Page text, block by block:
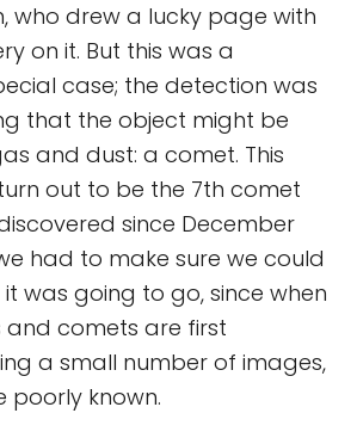
who drew a lucky page with
on it. But this was a
case; the detection was
that the object might be
and dust: a comet. This
out to be the 7th comet
discovered since December
had to make sure we could
was going to go, since when
and comets are first
a small number of images,
poorly known.